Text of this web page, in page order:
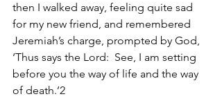
then I walked away, feeling quite sad
for my new friend, and remembered
Jeremiah’s charge, prompted by God,
‘Thus says the Lord:  See, I am setting
before you the way of life and the way
of death.’2